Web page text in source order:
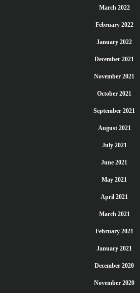
March 2022
February 2022
January 2022
December 2021
November 2021
October 2021
September 2021
August 2021
July 2021
June 2021
May 2021
April 2021
March 2021
February 2021
January 2021
December 2020
November 2020